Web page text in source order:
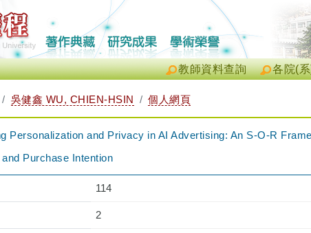
各院(
教師資料查詢
吳健鑫 WU, CHIEN-HSIN 個人網頁
Personalization and Privacy in AI Advertising: An S-O-R
Purchase Intention
114
2